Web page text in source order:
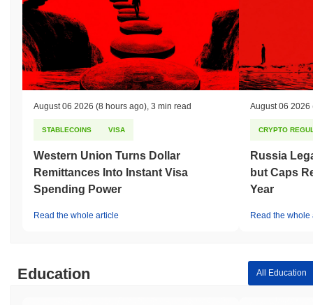
August 06 2026 (8 hours ago) 3 min read
STABLECOINS VISA
Western Union Turns Dollar
Remittances Into Instant Visa
Spending Power
Read the whole article
August 06 2026
CRYPTO
Russia
but Caps
Year
Read the whole
Education All Education